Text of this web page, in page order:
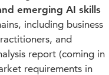
emerging AI skills
including business
and
report (coming in
requirements in